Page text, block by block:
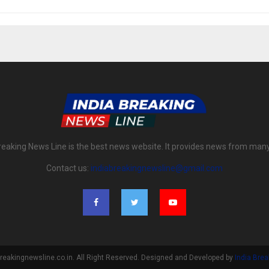
News Line is the best news website. It provides news from
Contact us: indiabreakingnewsline@gmail.com
All Right Reserved. Designed and Developed by India